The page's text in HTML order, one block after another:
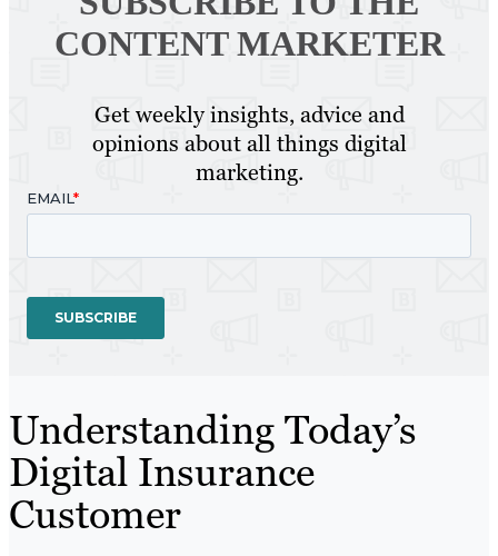
CONTENT MARKETER
Get weekly insights, advice and
opinions about all things digital
marketing.
Understanding Today’s
Digital Insurance
Customer